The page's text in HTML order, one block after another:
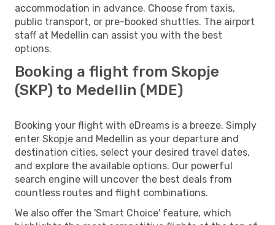
accommodation in advance. Choose from taxis,
public transport, or pre-booked shuttles. The airport
staff at Medellin can assist you with the best
options.
Booking a flight from Skopje
(SKP) to Medellin (MDE)
Booking your flight with eDreams is a breeze. Simply
enter Skopje and Medellin as your departure and
destination cities, select your desired travel dates,
and explore the available options. Our powerful
search engine will uncover the best deals from
countless routes and flight combinations.
We also offer the 'Smart Choice' feature, which